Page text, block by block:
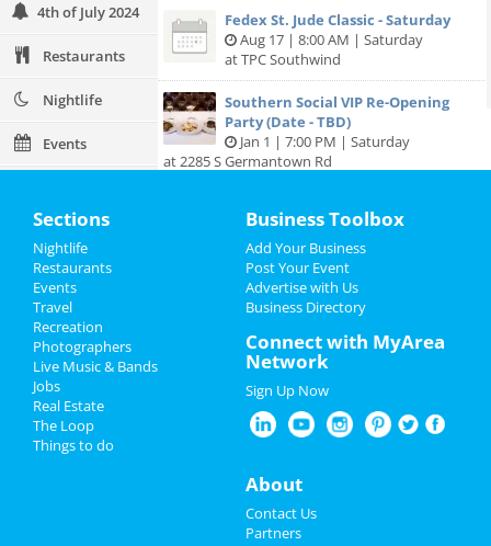
4th of July 2024
Restaurants
Nightlife
Events
Sports
Family
Recreation
Travel
Real Estate
Jobs
Fedex St. Jude Classic - Saturday
Aug 17 | 8:00 AM | Saturday
at TPC Southwind
Southern Social VIP Re-Opening
Party (Date - TBD)
Jan 1 | 7:00 PM | Saturday
at 2285 S Germantown Rd
Add My Business
Add My Event
Memphis Reviews
Angiereviewed Dr. Joel Rutledge DDS
Pros:Nothing
Horrible!!!!! Just Don’t!!! I’m sure it
was because I didn’t have the best insurance at
the time but I had to see his partner or hygienist.
She never introduced herself. ..
Sections
Nightlife
Restaurants
Events
Travel
Recreation
Photographers
Live Music & Bands
Jobs
Real Estate
The Loop
Things to do
Business Toolbox
Add Your Business
Post Your Event
Advertise with Us
Business Directory
Connect with MyArea
Network
Sign Up Now
About
Contact Us
Partners